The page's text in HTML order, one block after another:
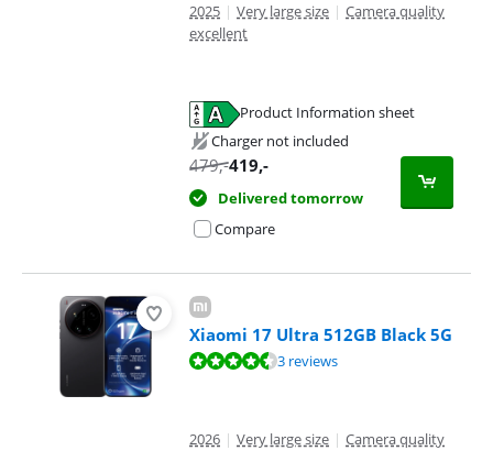
2025 | Very large size | Camera quality
excellent
Product Information sheet
Charger not included
479,-419,-
Delivered tomorrow
Compare
Xiaomi 17 Ultra 512GB Black 5G
Review is 8,5 out of 10, based on 3 reviews.3 reviews
2026 | Very large size | Camera quality